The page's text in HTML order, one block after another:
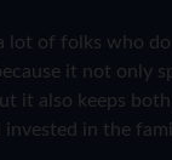
lot of folks who
it not only
it also keeps
invested in the